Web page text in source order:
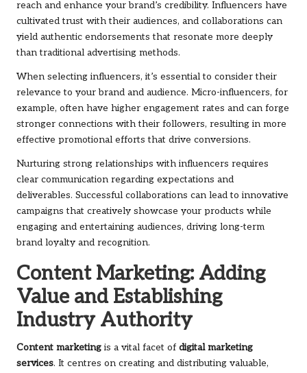
reach and enhance your brand’s credibility. Influencers have
cultivated trust with their audiences, and collaborations can
yield authentic endorsements that resonate more deeply
than traditional advertising methods.
When selecting influencers, it’s essential to consider their
relevance to your brand and audience. Micro-influencers, for
example, often have higher engagement rates and can forge
stronger connections with their followers, resulting in more
effective promotional efforts that drive conversions.
Nurturing strong relationships with influencers requires
clear communication regarding expectations and
deliverables. Successful collaborations can lead to innovative
campaigns that creatively showcase your products while
engaging and entertaining audiences, driving long-term
brand loyalty and recognition.
Content Marketing: Adding
Value and Establishing
Industry Authority
Content marketing is a vital facet of digital marketing
services. It centres on creating and distributing valuable,